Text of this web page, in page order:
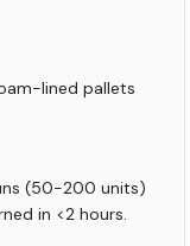
lined pallets
(50-200 units)
in <2 hours.